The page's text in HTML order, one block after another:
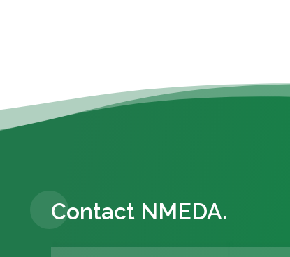
Contact NMEDA.